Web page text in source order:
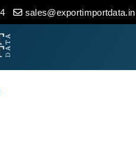
sales@exportimportdata.in